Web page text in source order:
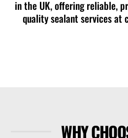
in the UK, offering reliable,
quality sealant services at
WHY